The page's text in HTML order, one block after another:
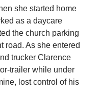
she started home
as a daycare
the church parking
road. As she entered
trucker Clarence
trailer while under
lost control of his